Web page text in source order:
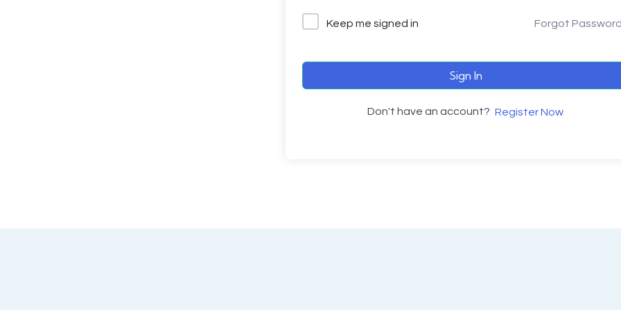
Keep me signed in Forgot
Sign In
Don't have an account? Register Now